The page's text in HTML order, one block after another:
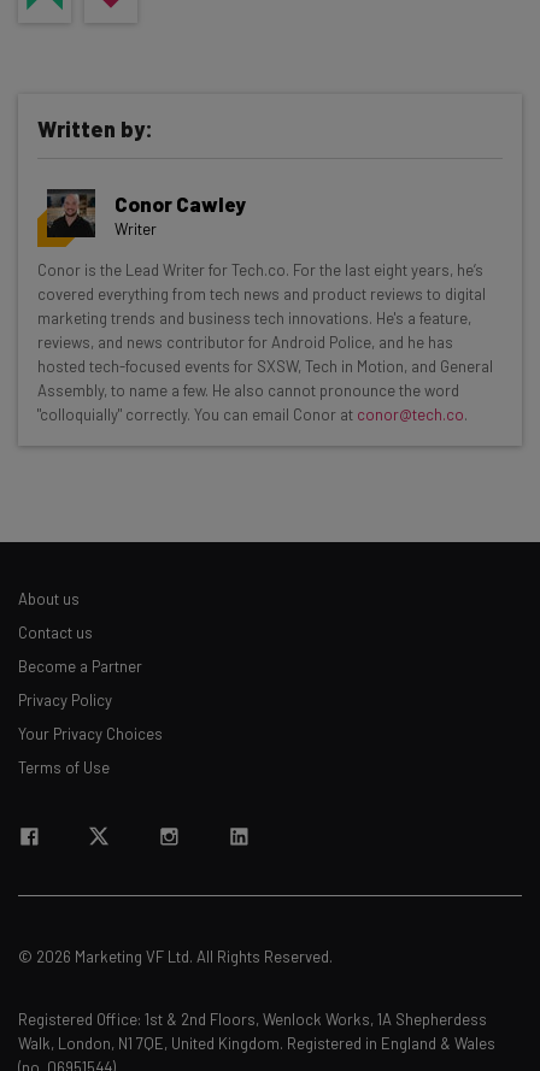
Get actionable AI insights and the latest
resources in your inbox every
Wednesday
Here’s what you can expect from The AI Strat:
Interviews with AI industry experts
The top AI stories of the week you need to know
Email Address
Policy. You can unsubscribeat any time.
Written by:
Conor Cawley
Writer
Conor is the Lead Writer for Tech.co. For the last eight years, he’s
covered everything from tech news and product reviews to digital
marketing trends and business tech innovations. He's a feature,
reviews, and news contributor for Android Police, and he has
hosted tech-focused events for SXSW, Tech in Motion, and General
Assembly, to name a few. He also cannot pronounce the word
"colloquially" correctly. You can email Conor at conor@tech.co.
About us
Contact us
Become a Partner
Privacy Policy
Your Privacy Choices
Terms of Use
© 2026 Marketing VF Ltd. All Rights Reserved.
Registered Office: 1st & 2nd Floors, Wenlock Works, 1A Shepherdess
Walk, London, N1 7QE, United Kingdom. Registered in England & Wales